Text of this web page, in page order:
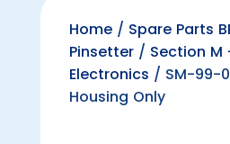
Home/ Spare Parts
Pinsetter/ Section M
Electronics / SM-99-
Housing Only